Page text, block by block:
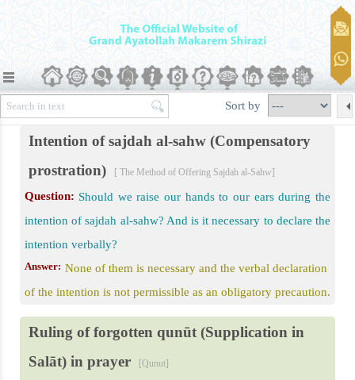
Sort by
Intention of sajdah al-sahw (Compensatory
prostration)
[ The Method of Offering Sajdah al-Sahw]
Question: Should we raise our hands to our ears during the
intention of sajdah al-sahw? And is it necessary to declare the
intention verbally?
Answer: None of them is necessary and the verbal declaration
of the intention is not permissible as an obligatory precaution.
Ruling of forgotten qunūt (Supplication in
Salāt) in prayer
[Qunut]